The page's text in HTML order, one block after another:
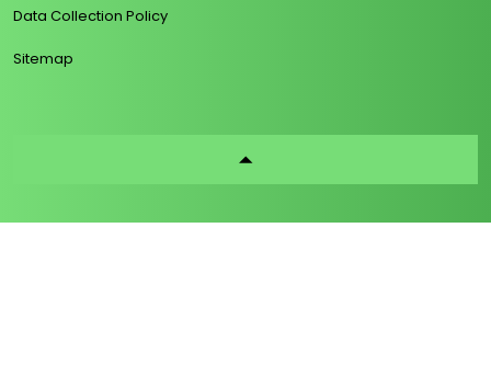
Data Collection Policy
Sitemap